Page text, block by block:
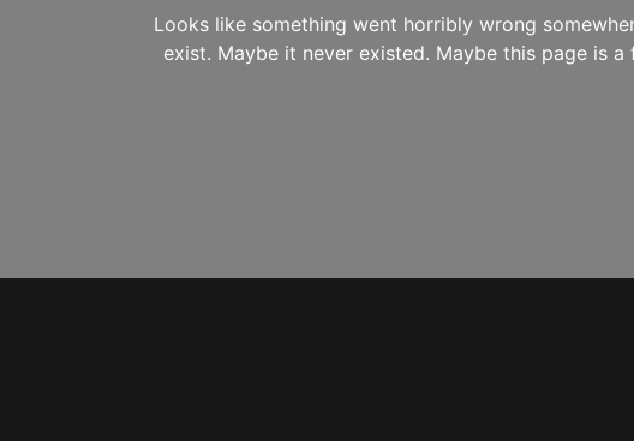
Looks like something went horribly wrong
exist. Maybe it never existed. Maybe this page is